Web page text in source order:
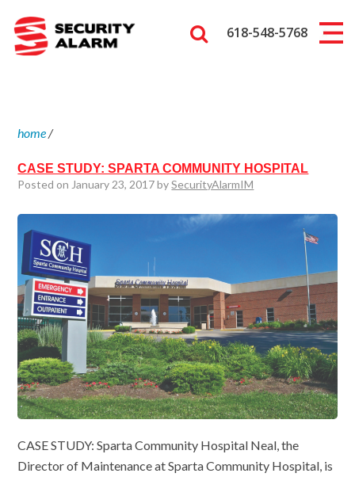
618-548-5768
home/
CASE STUDY: SPARTA COMMUNITY HOSPITAL
Posted on January 23, 2017 bySecurityAlarmIM
CASE STUDY: Sparta Community Hospital Neal, the
Director of Maintenance at Sparta Community Hospital, is